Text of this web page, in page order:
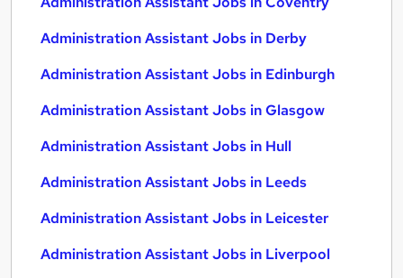
Administration Assistant Jobs in Derby
Administration Assistant Jobs in Edinburgh
Administration Assistant Jobs in Glasgow
Administration Assistant Jobs in Hull
Administration Assistant Jobs in Leeds
Administration Assistant Jobs in Leicester
Administration Assistant Jobs in Liverpool